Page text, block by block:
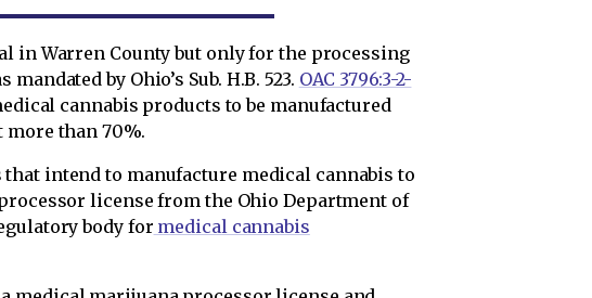
in Warren County but only for the processing
by Ohio’s Sub. H.B. 523. OAC 3796:3-2-
cannabis products to be manufactured
more than 70%.
that intend to manufacture medical cannabis to
license from the Ohio Department of
body for medical cannabis